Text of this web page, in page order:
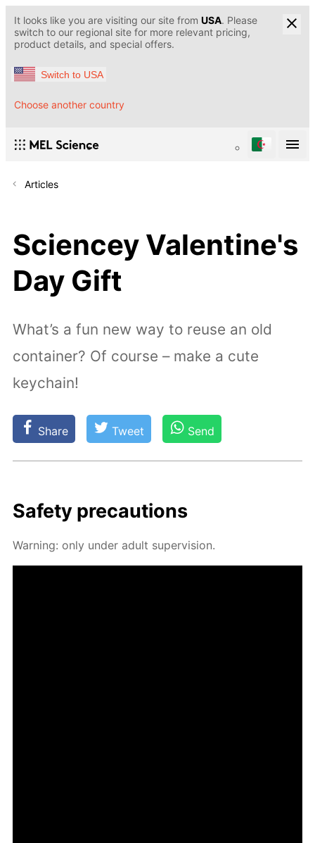
It looks like you are visiting our site from USA. Please
switch to our regional site for more relevant pricing,
product details, and special offers.
Switch to USA
Choose another country
Articles
Sciencey Valentine's
Day Gift
What’s a fun new way to reuse an old
container? Of course – make a cute
keychain!
Share Tweet Send
Safe­ty pre­cau­tions
Warn­ing: only un­der adult su­per­vi­sion.